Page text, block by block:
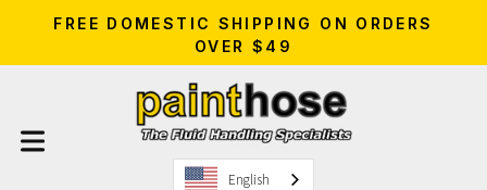
FREE DOMESTIC SHIPPING ON ORDERS
OVER $49
English